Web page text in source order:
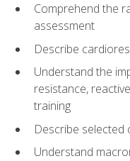
Comprehend the
assessment
Describe
Understand the
resistance,
training
Describe selected
Understand